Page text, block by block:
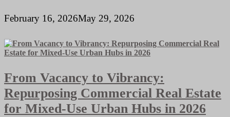
February 16, 2026May 29, 2026
From Vacancy to Vibrancy:
Repurposing Commercial Real Estate
for Mixed-Use Urban Hubs in 2026